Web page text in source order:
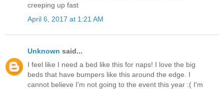
creeping up fast
April 6, 2017 at 1:21 AM
Unknown said...
I feel like I need a bed like this for naps! I love the big
beds that have bumpers like this around the edge. I
cannot believe I'm not going to the event this year :( I'm